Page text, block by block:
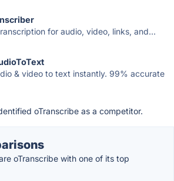
for audio, video, links, and...
& video to text instantly. 99% accurate
oTranscribe as a competitor.
oTranscribe with one of its top